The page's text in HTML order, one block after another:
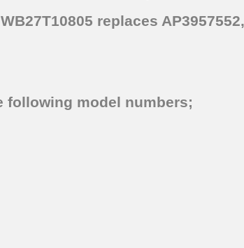
replaces
following model numbers;